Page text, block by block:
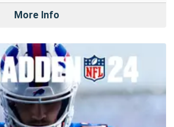
More Info